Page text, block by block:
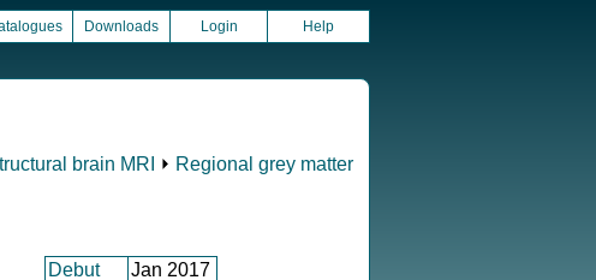
Downloads Login Help
brain MRI ⏵ Regional grey matter
Debut
Jan 2017